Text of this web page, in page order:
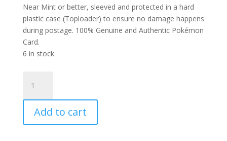
Near Mint or better, sleeved and protected in a hard
plastic case (Toploader) to ensure no damage happens
during postage. 100% Genuine and Authentic Pokémon
Card.
6 in stock
Policy
131/172
SWSH
Brilliant
Add to cart